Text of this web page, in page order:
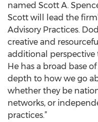
named Scott A.
Scott will lead the
Advisory Practices.
creative and
additional perspective
He has a broad base
depth to how we go
whether they be
networks, or
practices.”